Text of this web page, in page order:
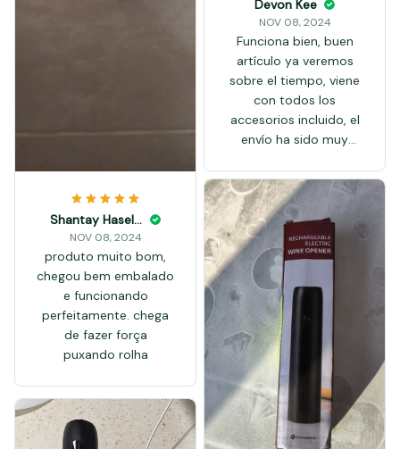
Shantay Haseloff
NOV 08, 2024
produto muito bom,
chegou bem embalado
e funcionando
perfeitamente. chega
de fazer força
puxando rolha
Devon Kee
NOV 08, 2024
Funciona bien, buen
artículo ya veremos
sobre el tiempo, viene
con todos los
accesorios incluido, el
envío ha sido muy
recomendado OK